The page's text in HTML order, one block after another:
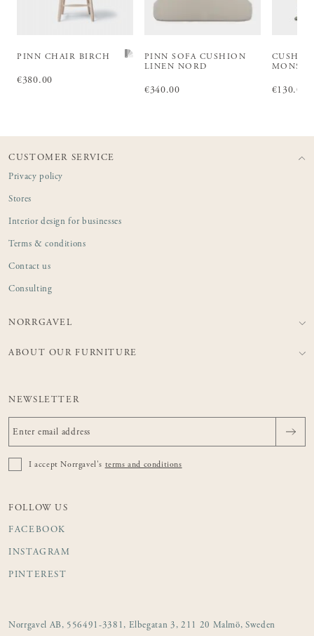
PINN CHAIR BIRCH
Price:€380.00
€380.00
PINN SOFA CUSHION
LINEN NORD
Price:€340.00
€340.00
MONS
Price:
€130.00
CUSTOMER SERVICE
Privacy policy
Stores
Interior design for businesses
Terms & conditions
Contact us
Consulting
NORRGAVEL
ABOUT OUR FURNITURE
NEWSLETTER
I accept Norrgavel's terms and conditions
FOLLOW US
FACEBOOK
INSTAGRAM
PINTEREST
Norrgavel AB, 556491-3381, Elbegatan 3, 211 20 Malmö, Sweden